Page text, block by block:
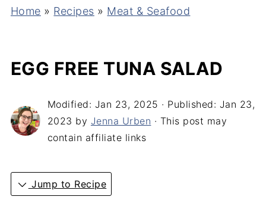
Home » Recipes » Meat & Seafood
EGG FREE TUNA SALAD
Modified: Jan 23, 2025 · Published: Jan 23,
2023 by Jenna Urben · This post may
contain affiliate links
Jump to Recipe